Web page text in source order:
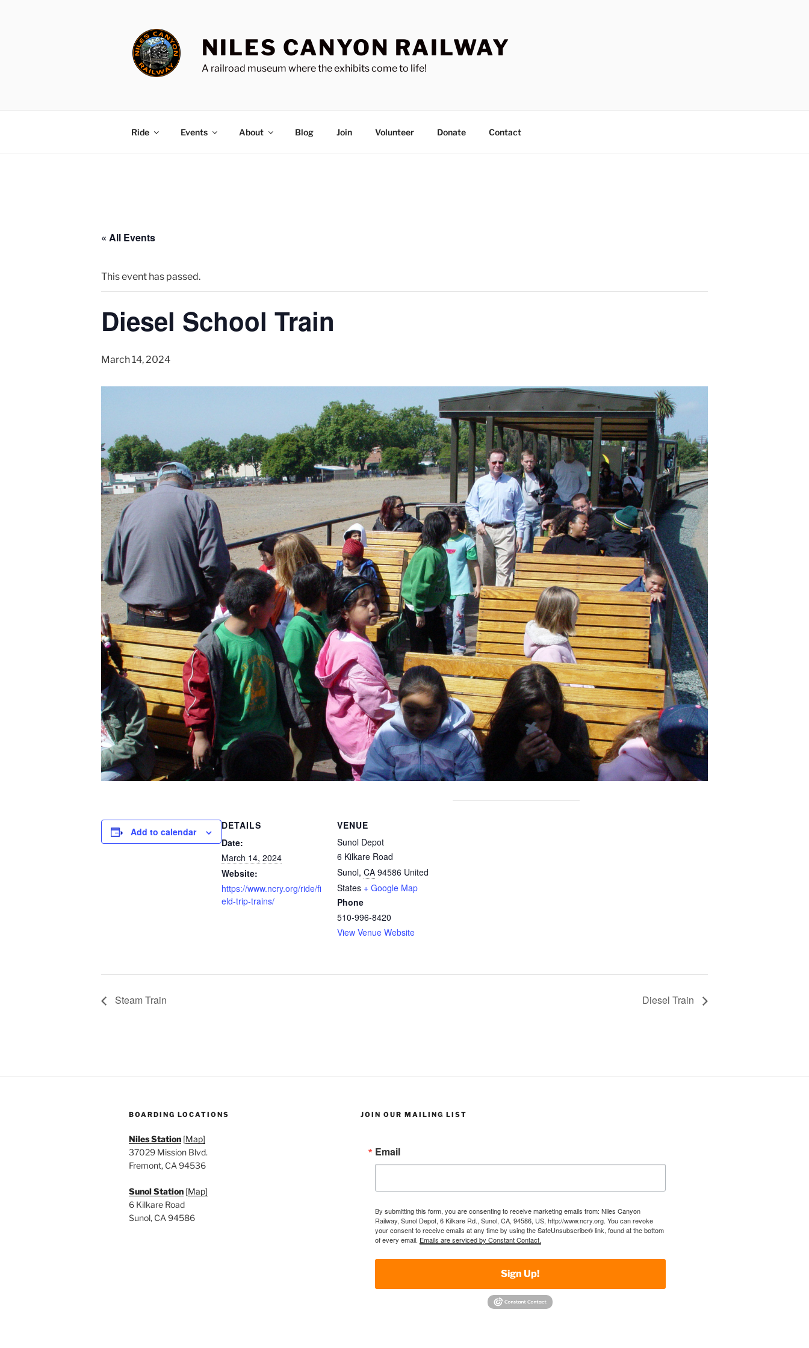
NILES CANYON RAILWAY
A railroad museum where the exhibits come to life!
Ride Events About Blog Join Volunteer Donate Contact
« All Events
This event has passed.
Diesel School Train
March 14, 2024
Add to calendar
DETAILS
Date:
March 14, 2024
Website:
https://www.ncry.org/ride/fi
eld-trip-trains/
VENUE
Sunol Depot
6 Kilkare Road
Sunol, CA 94586 United
States + Google Map
Phone
510-996-8420
View Venue Website
Steam Train Diesel Train
BOARDING LOCATIONS
Niles Station [Map]
37029 Mission Blvd.
Fremont, CA 94536
Sunol Station [Map]
6 Kilkare Road
Sunol, CA 94586
JOIN OUR MAILING LIST
Email
By submitting this form, you are consenting to receive marketing emails from: Niles Canyon
Railway, Sunol Depot, 6 Kilkare Rd., Sunol, CA, 94586, US, http://www.ncry.org. You can revoke
your consent to receive emails at any time by using the SafeUnsubscribe® link, found at the bottom
of every email. Emails are serviced by Constant Contact.
Sign Up!